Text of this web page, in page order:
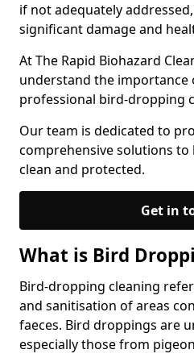
if not adequately
significant damage and
At The Rapid Biohazard
understand the
professional bird-dropping
Our team is dedicated to
comprehensive solutions
clean and protected.
Get in
What is Bird
Bird-dropping cleaning
and sanitisation of areas
faeces. Bird droppings are
especially those from